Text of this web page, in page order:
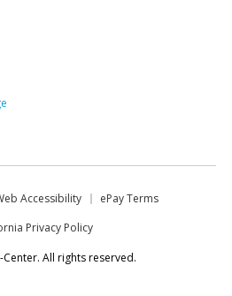
Accessibility
ePay Terms
Privacy Policy
Center. All rights reserved.